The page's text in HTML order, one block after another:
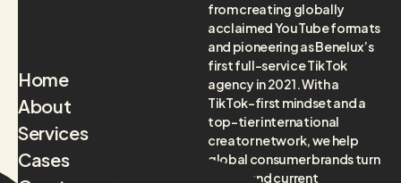
Home
About
Services
Cases
from creating globally
acclaimed YouTube formats
and pioneering as Benelux’s
first full-service TikTok
agency in 2021. With a
TikTok-first mindset and a
top-tier international
creator network, we help
global consumer brands turn
future and current